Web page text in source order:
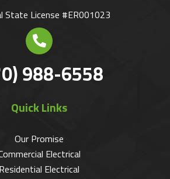
State License #ER001023
988-6558
Quick Links
Our Promise
Electrical
Residential Electrical